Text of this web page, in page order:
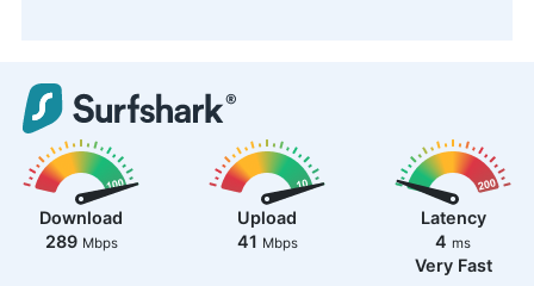
Download
289 Mbps
Upload
41 Mbps
Latency
4 ms
Very Fast